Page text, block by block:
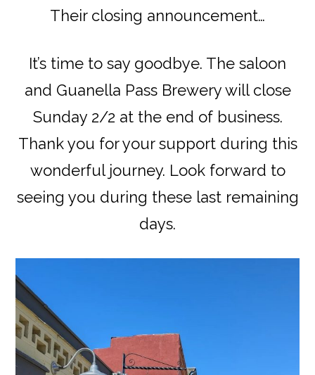
Their closing announcement…
It’s time to say goodbye. The saloon
and Guanella Pass Brewery will close
Sunday 2/2 at the end of business.
Thank you for your support during this
wonderful journey. Look forward to
seeing you during these last remaining
days.